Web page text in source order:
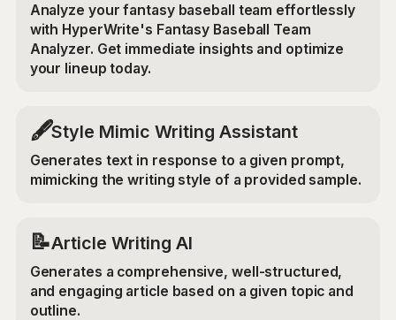
Analyze your fantasy baseball team effortlessly
with HyperWrite's Fantasy Baseball Team
Analyzer. Get immediate insights and optimize
your lineup today.
🖋️Style Mimic Writing Assistant
Generates text in response to a given prompt,
mimicking the writing style of a provided sample.
📝Article Writing AI
Generates a comprehensive, well-structured,
and engaging article based on a given topic and
outline.